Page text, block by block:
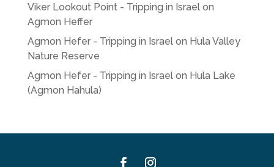
Viker Lookout Point - Tripping in Israelon
Agmon Heffer
Agmon Hefer - Tripping in Israelon Hula Valley
Nature Reserve
Agmon Hefer - Tripping in Israelon Hula Lake
(Agmon Hahula)